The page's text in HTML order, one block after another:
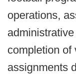
operations,
completion of
assignments